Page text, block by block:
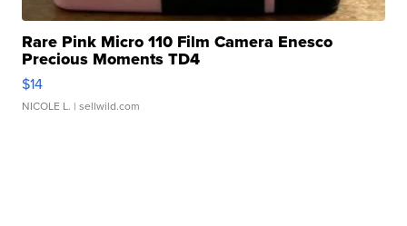
Rare Pink Micro 110 Film Camera Enesco
Precious Moments TD4
$14
NICOLE L. | sellwild.com